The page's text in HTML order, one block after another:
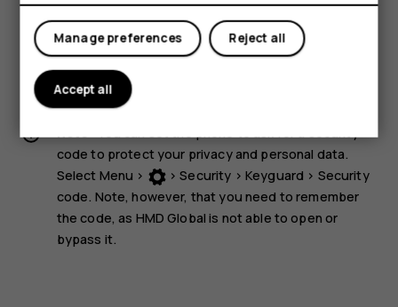
them may be erased.
Some of the accessories mentioned in this user guide,
such as charger, headset, or data cable, may be sold
separately.
Note:You can set the phone to ask for a security
code to protect your privacy and personal data.
Select Menu > >Security > Keyguard > Security
code. Note, however, that you need to remember
the code, as HMD Global is not able to open or
bypass it.
Reject all
Manage preferences
Accept all